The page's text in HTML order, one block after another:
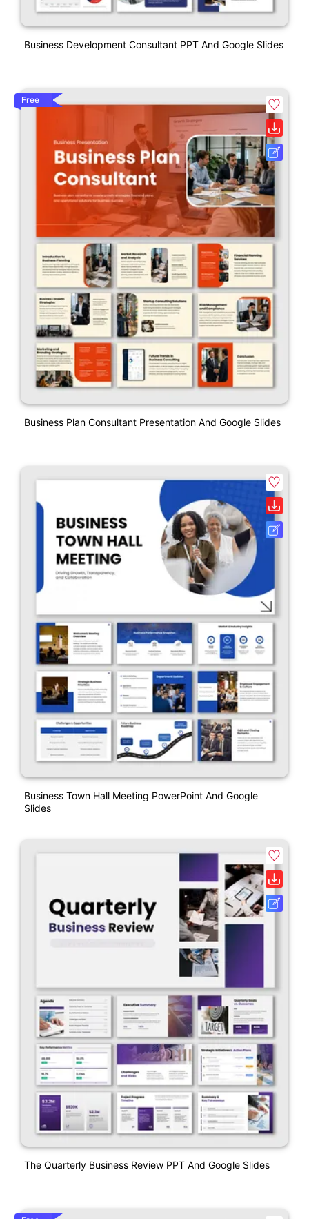
Business Development Consultant PPT And Google Slides
Free
Business Plan Consultant Presentation And Google Slides
Business Town Hall Meeting PowerPoint And Google
Slides
The Quarterly Business Review PPT And Google Slides